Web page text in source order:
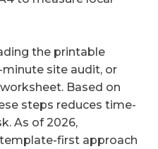
the printable
minute site audit, or
Based on
steps reduces time-
As of 2026,
first approach